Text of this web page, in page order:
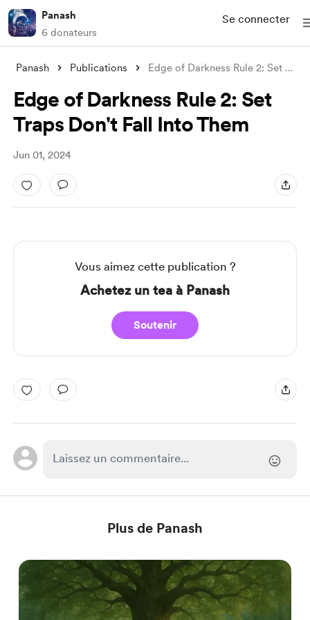
Panash
6 donateurs
Se connecter
Panash Publications Edge of Darkness Rule 2: Set Traps Don&#
Edge of Darkness Rule 2: Set
Traps Don't Fall Into Them
Jun 01, 2024
Vous aimez cette publication ?
Achetez un tea à Panash
Soutenir
Plus de Panash